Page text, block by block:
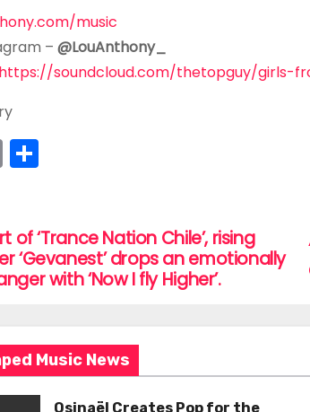
music
– @LouAnthony_
https://soundcloud.com/thetopguy/girls-
E
m
l e
of ‘Trance Nation Chile’, rising
‘Gevanest’ drops an emotionally
with ‘Now I fly Higher’.
Music News
Osinaël Creates Pop for the